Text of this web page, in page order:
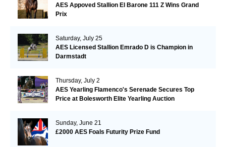
AES Appoved Stallion El Barone 111 Z Wins Grand
Prix
Saturday, July 25
AES Licensed Stallion Emrado D is Champion in
Darmstadt
Thursday, July 2
AES Yearling Flamenco's Serenade Secures Top
Price at Bolesworth Elite Yearling Auction
Sunday, June 21
£2000 AES Foals Futurity Prize Fund